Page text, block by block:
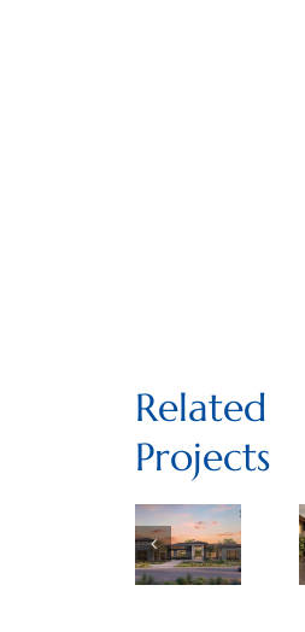
Related
Projects